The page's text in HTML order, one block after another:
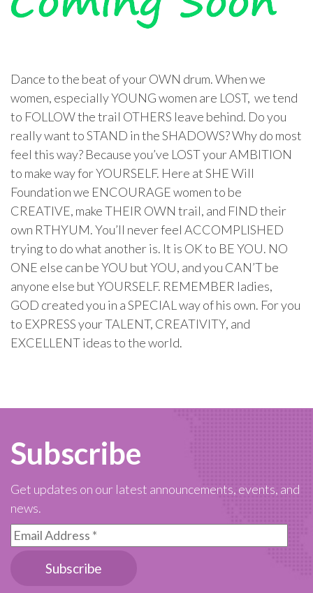
Dance to the beat of your OWN drum. When we
women, especially YOUNG women are LOST, we tend
to FOLLOW the trail OTHERS leave behind. Do you
really want to STAND in the SHADOWS? Why do most
feel this way? Because you’ve LOST your AMBITION
to make way for YOURSELF. Here at SHE Will
Foundation we ENCOURAGE women to be
CREATIVE, make THEIR OWN trail, and FIND their
own RTHYUM. You’ll never feel ACCOMPLISHED
trying to do what another is. It is OK to BE YOU. NO
ONE else can be YOU but YOU, and you CAN’T be
anyone else but YOURSELF. REMEMBER ladies,
GOD created you in a SPECIAL way of his own. For you
to EXPRESS your TALENT, CREATIVITY, and
EXCELLENT ideas to the world.
Subscribe
Get updates on our latest announcements, events, and
news.